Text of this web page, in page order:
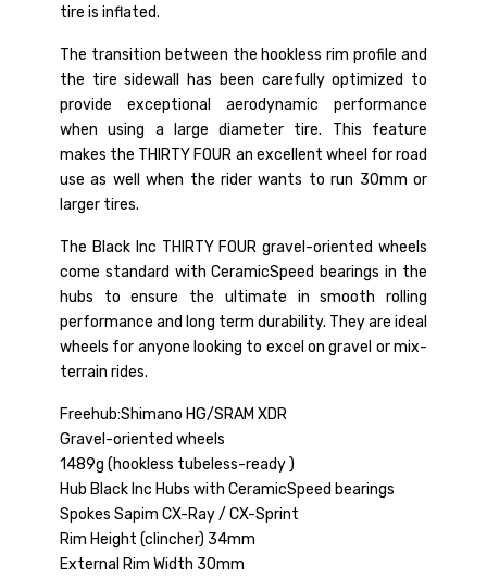
tire is inflated.
The transition between the hookless rim profile and
the tire sidewall has been carefully optimized to
provide exceptional aerodynamic performance
when using a large diameter tire. This feature
makes the THIRTY FOUR an excellent wheel for road
use as well when the rider wants to run 30mm or
larger tires.
The Black Inc THIRTY FOUR gravel-oriented wheels
come standard with CeramicSpeed bearings in the
hubs to ensure the ultimate in smooth rolling
performance and long term durability. They are ideal
wheels for anyone looking to excel on gravel or mix-
terrain rides.
Freehub:Shimano HG/SRAM XDR
Gravel-oriented wheels
1489g (hookless tubeless-ready )
Hub Black Inc Hubs with CeramicSpeed bearings
Spokes Sapim CX-Ray / CX-Sprint
Rim Height (clincher) 34mm
External Rim Width 30mm